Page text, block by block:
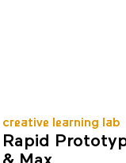
creative learning lab
Rapid